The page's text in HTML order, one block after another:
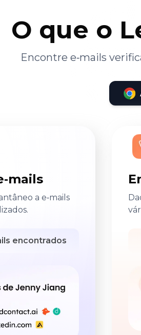
O que o
Encontre e‑mails
a e‑mails
encontrados